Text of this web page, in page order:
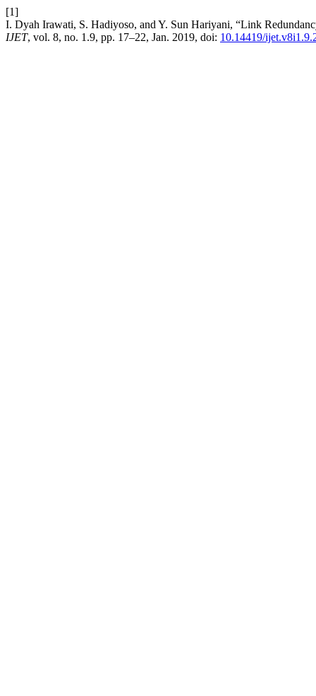
[1]
I. Dyah Irawati, S. Hadiyoso, and Y. Sun Hariyani, “Link
IJET, vol. 8, no. 1.9, pp. 17–22, Jan. 2019, doi: 10.14419/